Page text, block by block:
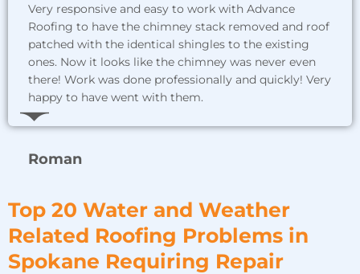
Very responsive and easy to work with Advance
Roofing to have the chimney stack removed and roof
patched with the identical shingles to the existing
ones. Now it looks like the chimney was never even
there! Work was done professionally and quickly! Very
happy to have went with them.
Roman
Top 20 Water and Weather
Related Roofing Problems in
Spokane Requiring Repair